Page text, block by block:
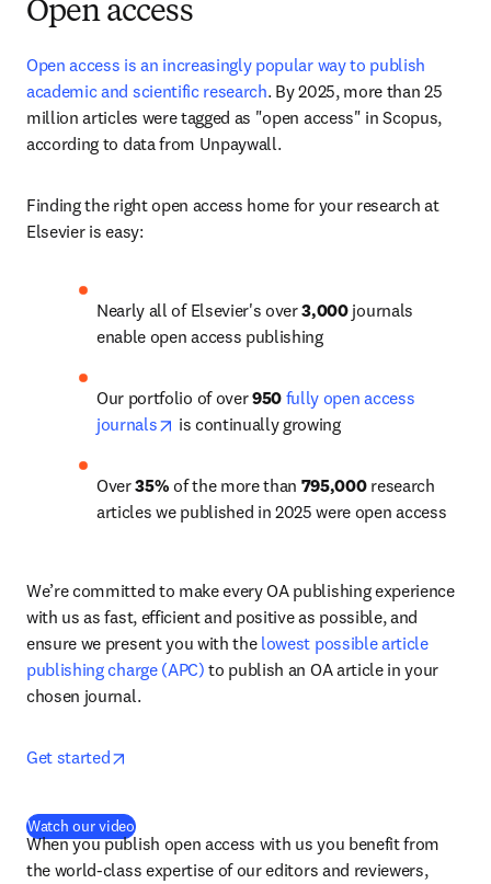
Open access
Open access is an increasingly popular way to publish
academic and scientific research. By 2025, more than 25
million articles were tagged as "open access" in Scopus,
according to data from Unpaywall.
Finding the right open access home for your research at
Elsevier is easy:
Nearly all of Elsevier's over 3,000 journals
enable open access publishing
Our portfolio of over 950 fully open access
journals
opens in new tab/window
is continually growing
Over 35% of the more than 795,000 research
articles we published in 2025 were open access
We’re committed to make every OA publishing experience
with us as fast, efficient and positive as possible, and
ensure we present you with the lowest possible article
publishing charge (APC) to publish an OA article in your
chosen journal.
Get started
Watch our video(
When you publish open access with us you benefit from
the world-class expertise of our editors and reviewers,